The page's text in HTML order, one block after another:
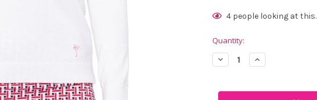
Current
4people looking at this.
Quantity:
Decrease
Quantity
Firecracker
Increase
Quantity
Firecracker